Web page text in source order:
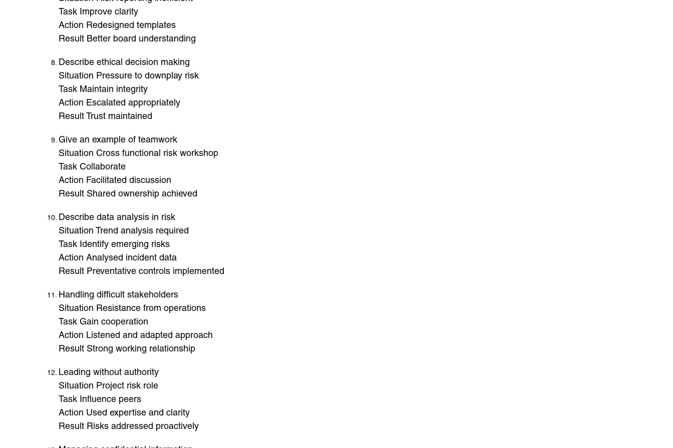
Task Improve clarity
Action Redesigned templates
Result Better board understanding
Describe ethical decision making
Situation Pressure to downplay risk
Task Maintain integrity
Action Escalated appropriately
Result Trust maintained
Give an example of teamwork
Situation Cross functional risk workshop
Task Collaborate
Action Facilitated discussion
Result Shared ownership achieved
Describe data analysis in risk
Situation Trend analysis required
Task Identify emerging risks
Action Analysed incident data
Result Preventative controls implemented
Handling difficult stakeholders
Situation Resistance from operations
Task Gain cooperation
Action Listened and adapted approach
Result Strong working relationship
Leading without authority
Situation Project risk role
Task Influence peers
Action Used expertise and clarity
Result Risks addressed proactively